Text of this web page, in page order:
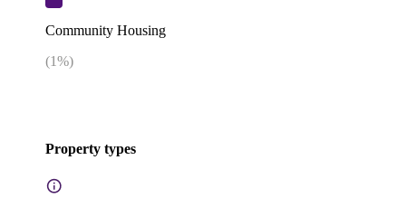
Community Housing
(1%)
Property types